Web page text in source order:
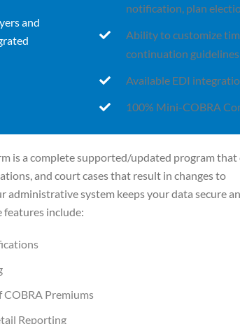
and
notification, plan
Ability to customize
continuation guidelines
Available EDI
100% Mini-COBRA
is a complete supported/updated program
and court cases that result in changes to
system keeps your data secure
features include:
Premiums
Reporting